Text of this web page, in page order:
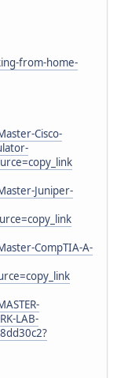
from-home-
Cisco-
Juniper-
CompTIA-A-
LAB-